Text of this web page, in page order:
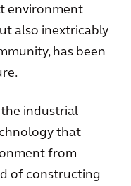
environment
also inextricably
has been
industrial
that
from
of constructing